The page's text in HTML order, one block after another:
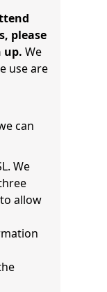
please
up. We
use are
can
We
allow